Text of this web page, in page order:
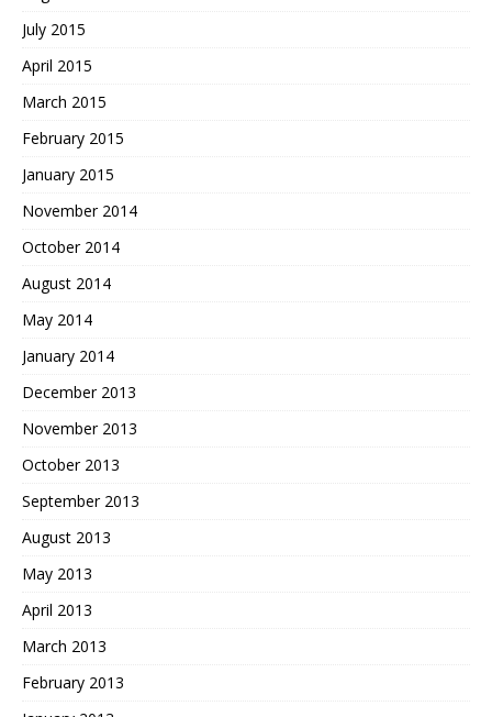
July 2015
April 2015
March 2015
February 2015
January 2015
November 2014
October 2014
August 2014
May 2014
January 2014
December 2013
November 2013
October 2013
September 2013
August 2013
May 2013
April 2013
March 2013
February 2013